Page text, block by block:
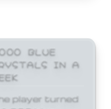
BLUE
IN A
player turned